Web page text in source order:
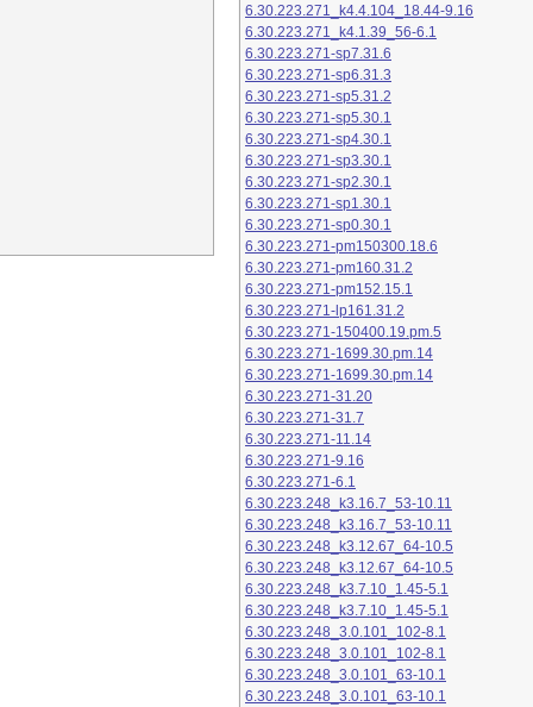
6.30.223.271_k4.4.104_18.44-9.16
6.30.223.271_k4.1.39_56-6.1
6.30.223.271-sp7.31.6
6.30.223.271-sp6.31.3
6.30.223.271-sp5.31.2
6.30.223.271-sp5.30.1
6.30.223.271-sp4.30.1
6.30.223.271-sp3.30.1
6.30.223.271-sp2.30.1
6.30.223.271-sp1.30.1
6.30.223.271-sp0.30.1
6.30.223.271-pm150300.18.6
6.30.223.271-pm160.31.2
6.30.223.271-pm152.15.1
6.30.223.271-lp161.31.2
6.30.223.271-150400.19.pm.5
6.30.223.271-1699.30.pm.14
6.30.223.271-1699.30.pm.14
6.30.223.271-31.20
6.30.223.271-31.7
6.30.223.271-11.14
6.30.223.271-9.16
6.30.223.271-6.1
6.30.223.248_k3.16.7_53-10.11
6.30.223.248_k3.16.7_53-10.11
6.30.223.248_k3.12.67_64-10.5
6.30.223.248_k3.12.67_64-10.5
6.30.223.248_k3.7.10_1.45-5.1
6.30.223.248_k3.7.10_1.45-5.1
6.30.223.248_3.0.101_102-8.1
6.30.223.248_3.0.101_102-8.1
6.30.223.248_3.0.101_63-10.1
6.30.223.248_3.0.101_63-10.1